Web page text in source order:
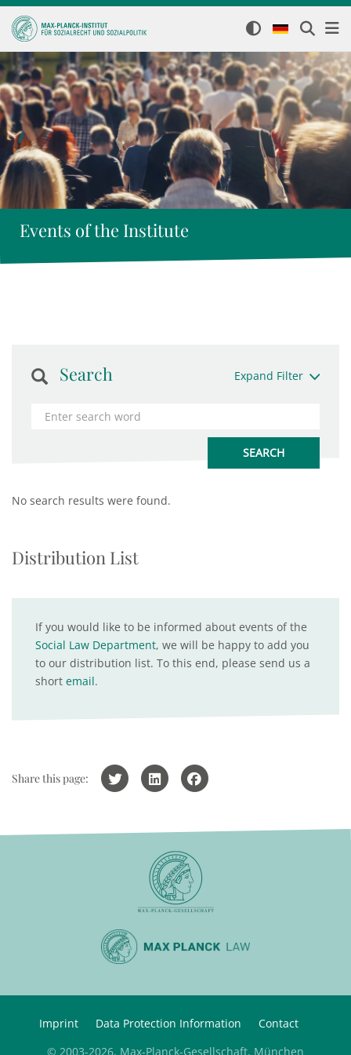
Events of the Institute
Search Expand Filter
No search results were found.
Distribution List
If you would like to be informed about events of the
Social Law Department, we will be happy to add you
to our distribution list. To this end, please send us a
short email.
Share this page:
Imprint Data Protection Information
Contact
© 2003-2026, Max-Planck-Gesellschaft, München